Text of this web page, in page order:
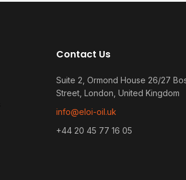
Contact Us
Suite 2, Ormond House 26/27
Street, London, United Kingdom
info@eloi-oil.uk
+44 20 45 77 16 05